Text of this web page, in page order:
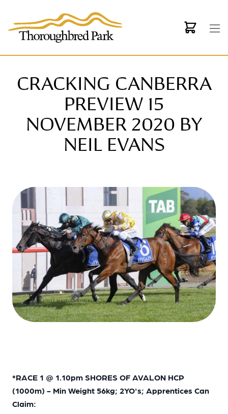
CRACKING CANBERRA
PREVIEW 15
NOVEMBER 2020 BY
NEIL EVANS
*RACE 1 @ 1.10pm SHORES OF AVALON HCP
(1000m) - Min Weight 56kg; 2YO's; Apprentices Can
Claim: